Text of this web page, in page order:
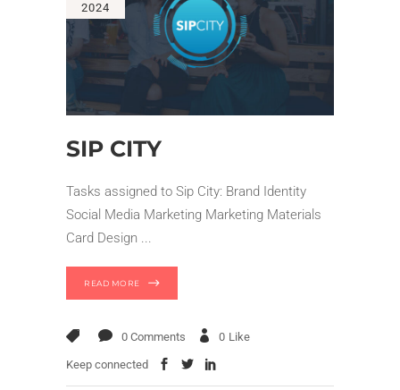
2024
SIP CITY
Tasks assigned to Sip City: Brand Identity
Social Media Marketing Marketing Materials
Card Design
READ MORE
0 Comments 0 Like
Keep connected